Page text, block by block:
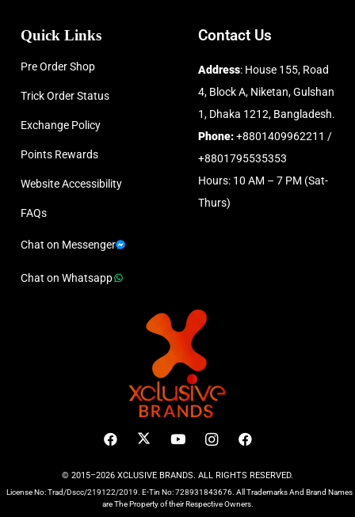
Quick Links
Pre Order Shop
Trick Order Status
Exchange Policy
Points Rewards
Website Accessibility
FAQs
Chat on Messenger
Chat on Whatsapp
Contact Us
Address: House 155, Road
4, Block A, Niketan, Gulshan
1, Dhaka 1212, Bangladesh.
Phone:+8801409962211 /
+8801795535353
Hours: 10 AM – 7 PM (Sat-
Thurs)
© 2015–2026 XCLUSIVE BRANDS. ALL RIGHTS RESERVED.
License No: Trad/Dscc/219122/2019. E-Tin No: 728931843676. All Trademarks And Brand Names
are The Property of their Respective Owners.